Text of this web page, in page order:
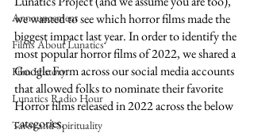
Announcement
Films About Lunatics
Film History
Lunatics Radio Hour
Tarot and Spirituality
we wanted to see which horror films made the
biggest impact last year. In order to identify the
most popular horror films of 2022, we shared a
Google Form across our social media accounts
that allowed folks to nominate their favorite
Horror films released in 2022 across the below
categories.